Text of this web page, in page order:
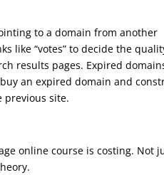
to a domain from another
like “votes” to decide the
results pages. Expired
an expired domain and
site.
online course is costing. Not